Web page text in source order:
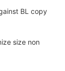
BL copy